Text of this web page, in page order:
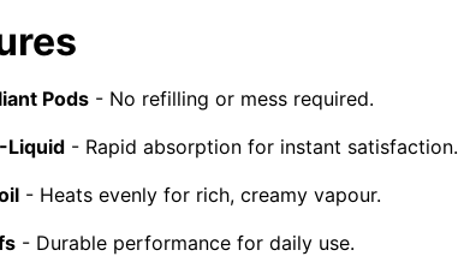
Pods - No refilling or mess required.
Liquid - Rapid absorption for instant satisfaction.
- Heats evenly for rich, creamy vapour.
- Durable performance for daily use.